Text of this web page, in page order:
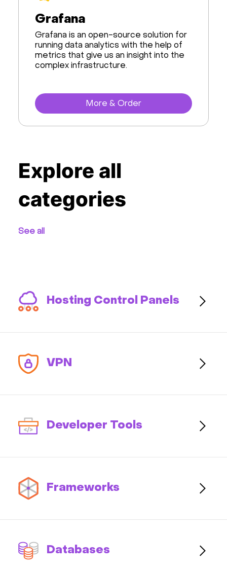
Developer Tools
AI & Machine Learning
Data Science
Desktop
Website Management
Storage software
Kubernetes
AI Platform
Grafana
Grafana is an open-source solution for
running data analytics with the help of
metrics that give us an insight into the
complex infrastructure.
More & Order
Explore all
categories
See all
Hosting Control Panels
VPN
Developer Tools
Frameworks
Databases